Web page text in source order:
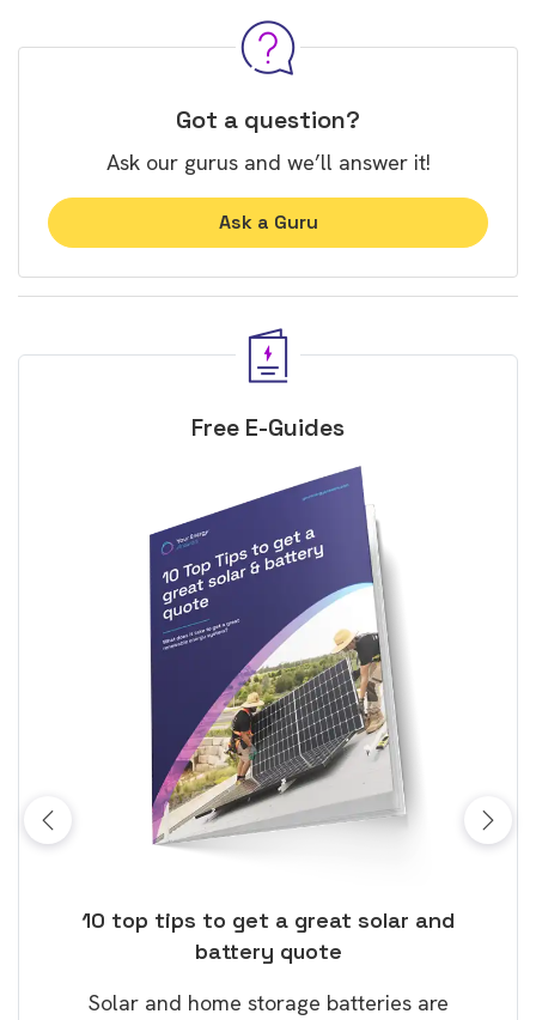
Got a question?
Ask our gurus and we’ll answer it!
Ask a Guru
Free E-Guides
10 top tips to get a great solar and
battery quote
Solar and home storage batteries are